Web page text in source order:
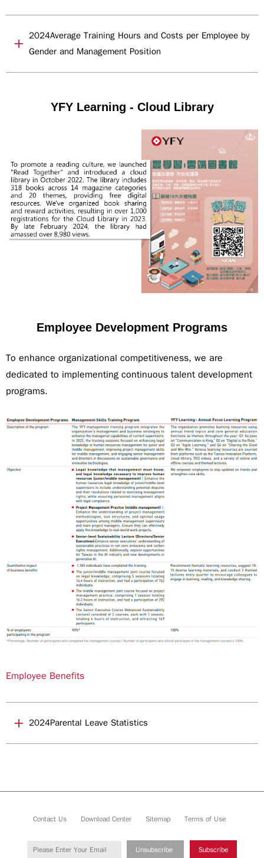
2024Average Training Hours and Costs per Employee by
Gender and Management Position
YFY Learning - Cloud Library
Employee Development Programs
To enhance organizational competitiveness, we are
dedicated to implementing continuous talent development
programs.
Employee Benefits
2024Parental Leave Statistics
Contact Us Download Center Sitemap Terms of Use
Unsubscribe Subscribe